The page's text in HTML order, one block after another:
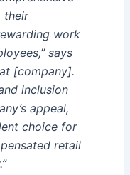
their
work
says
[company].
inclusion
appeal,
choice for
retail